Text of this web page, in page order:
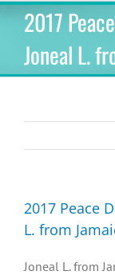
Speak Your Truth
Past Contests
US Cultural
2017
Joneal L.
2017 Peace
L. from
Joneal L. from